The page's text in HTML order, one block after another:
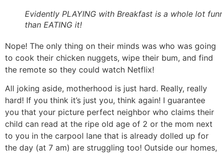
Evidently PLAYING with Breakfast is a whole lot
than EATING it!
Nope! The only thing on their minds was who was going
to cook their chicken nuggets, wipe their bum, and find
the remote so they could watch Netflix!
All joking aside, motherhood is just hard. Really, really
hard! If you think it’s just you, think again! I guarantee
you that your picture perfect neighbor who claims their
child can read at the ripe old age of 2 or the mom next
to you in the carpool lane that is already dolled up for
the day (at 7 am) are struggling too! Outside our homes,